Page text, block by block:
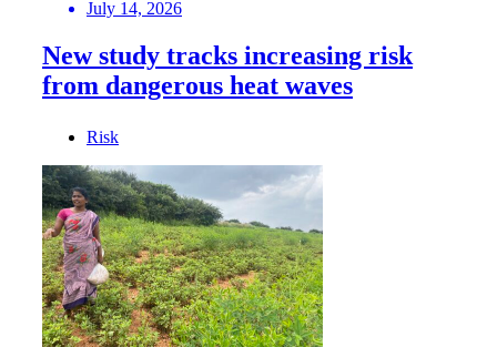
July 14, 2026
New study tracks increasing risk
from dangerous heat waves
Risk